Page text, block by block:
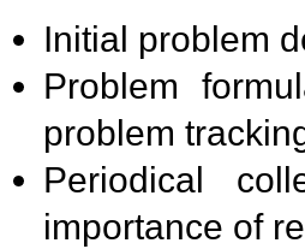
Initial problem
Problem
problem
Periodical
importance of